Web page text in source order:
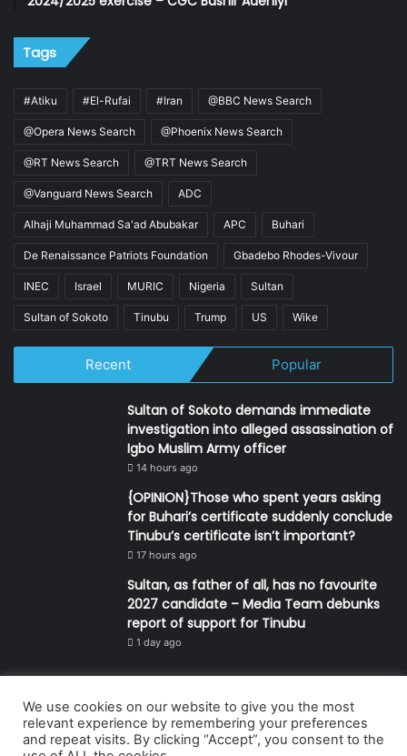
Tags
#Atiku #El-Rufai #Iran @BBC News Search
@Opera News Search @Phoenix News Search
@RT News Search @TRT News Search
@Vanguard News Search ADC
Alhaji Muhammad Sa'ad Abubakar APC Buhari
De Renaissance Patriots Foundation Gbadebo Rhodes-Vivour
INEC Israel MURIC Nigeria Sultan
Sultan of Sokoto Tinubu Trump US Wike
Recent Popular
Sultan of Sokoto demands immediate
investigation into alleged assassination of
Igbo Muslim Army officer
14 hours ago
{OPINION}Those who spent years asking
for Buhari’s certificate suddenly conclude
Tinubu’s certificate isn’t important?
17 hours ago
Sultan, as father of all, has no favourite
2027 candidate – Media Team debunks
report of support for Tinubu
1 day ago
© Copyright 2026, All Rights Reserved | Defender Media Limited,
Nigeria.
We use cookies on our website to give you the most
relevant experience by remembering your preferences
and repeat visits. By clicking “Accept”, you consent to the